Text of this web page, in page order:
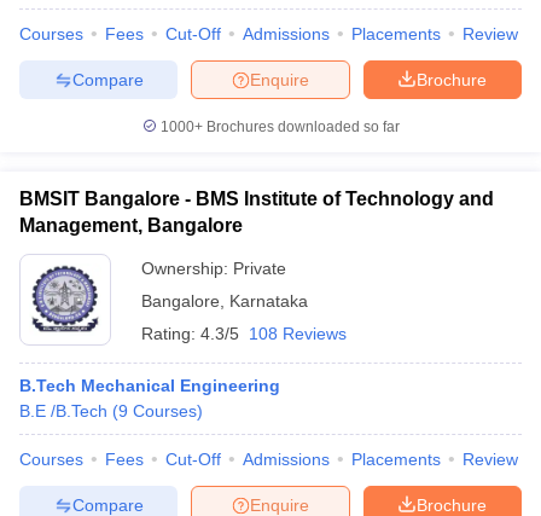
Courses Fees Cut-Off Admissions Placements Review
Brochure
Enquire
Compare
1000+Brochures downloaded so far
BMSIT Bangalore - BMS Institute of Technology and
Management, Bangalore
Ownership: Private
Bangalore
Karnataka
Rating: 4.3/5 108 Reviews
B.Tech Mechanical Engineering
B.E /B.Tech (9 Courses)
Courses Fees Cut-Off Admissions Placements Review
Brochure
Enquire
Compare